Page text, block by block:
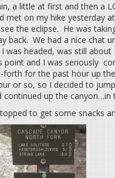
a little at first and then a
met on my hike yesterday
the eclipse. He was
back. We had a nice chat
headed, was still
and I was seriously
forth for the past hour up
or so, so I decided to
up the canyon…in
to get some snacks